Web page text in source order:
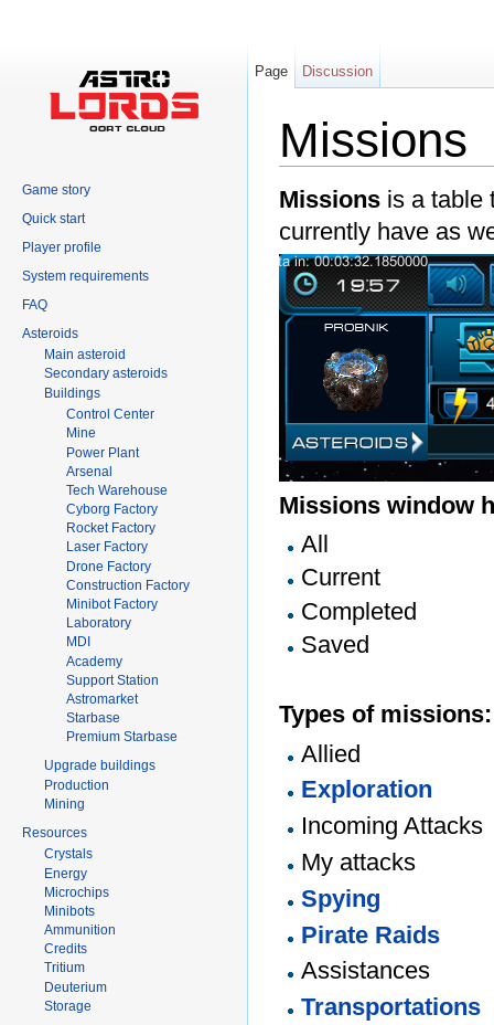
Missions
Missions is a table
currently have as
Missions window
All
Current
Completed
Saved
Types of missions:
Allied
Exploration
Incoming Attacks
My attacks
Spying
Pirate Raids
Assistances
Transportations
Page Discussion
Game story
Quick start
Player profile
System requirements
FAQ
Asteroids
Main asteroid
Secondary asteroids
Buildings
Control Center
Mine
Power Plant
Arsenal
Tech Warehouse
Cyborg Factory
Rocket Factory
Laser Factory
Drone Factory
Construction Factory
Minibot Factory
Laboratory
MDI
Academy
Support Station
Astromarket
Starbase
Premium Starbase
Upgrade buildings
Production
Mining
Resources
Crystals
Energy
Microchips
Minibots
Ammunition
Credits
Tritium
Deuterium
Storage